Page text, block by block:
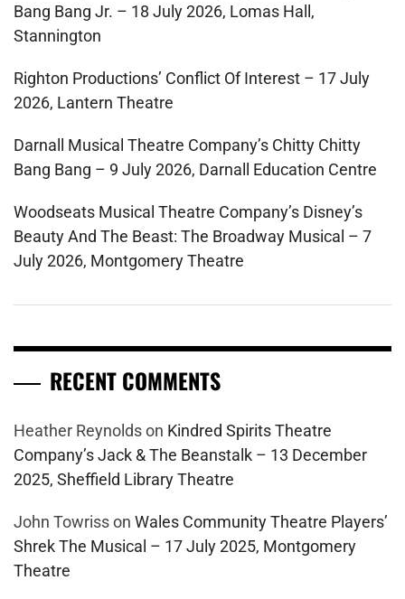
Bang Bang Jr. – 18 July 2026, Lomas Hall,
Stannington
Righton Productions’ Conflict Of Interest – 17 July
2026, Lantern Theatre
Darnall Musical Theatre Company’s Chitty Chitty
Bang Bang – 9 July 2026, Darnall Education Centre
Woodseats Musical Theatre Company’s Disney’s
Beauty And The Beast: The Broadway Musical – 7
July 2026, Montgomery Theatre
RECENT COMMENTS
Heather Reynoldson Kindred Spirits Theatre
Company’s Jack & The Beanstalk – 13 December
2025, Sheffield Library Theatre
John Towrisson Wales Community Theatre Players’
Shrek The Musical – 17 July 2025, Montgomery
Theatre